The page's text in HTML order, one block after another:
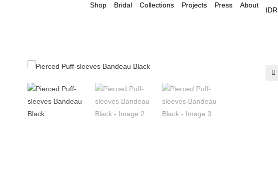
Shop Bridal Collections Projects Press About